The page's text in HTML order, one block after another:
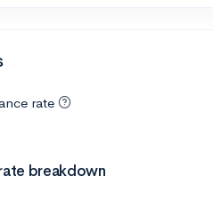
rate
breakdown